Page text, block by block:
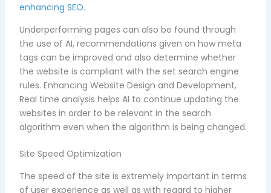
enhancing SEO.
Underperforming pages can also be found through
the use of AI, recommendations given on how meta
tags can be improved and also determine whether
the website is compliant with the set search engine
rules. Enhancing Website Design and Development,
Real time analysis helps AI to continue updating the
websites in order to be relevant in the search
algorithm even when the algorithm is being changed.
Site Speed Optimization
The speed of the site is extremely important in terms
of user experience as well as with regard to higher